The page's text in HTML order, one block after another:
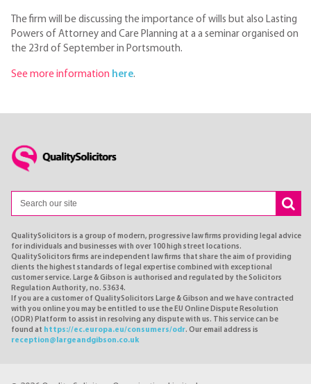
The firm will be discussing the importance of wills but also Lasting
Powers of Attorney and Care Planning at a a seminar organised on
the 23rd of September in Portsmouth.
See more information here.
QualitySolicitors is a group of modern, progressive law firms providing legal advice
for individuals and businesses with over 100 high street locations.
QualitySolicitors firms are independent law firms that share the aim of providing
clients the highest standards of legal expertise combined with exceptional
customer service. Large & Gibson is authorised and regulated by the Solicitors
Regulation Authority, no. 53634.
If you are a customer of QualitySolicitors Large & Gibson and we have contracted
with you online you may be entitled to use the EU Online Dispute Resolution
(ODR) Platform to assist in resolving any dispute with us. This service can be
found at https://ec.europa.eu/consumers/odr. Our email address is
reception@largeandgibson.co.uk